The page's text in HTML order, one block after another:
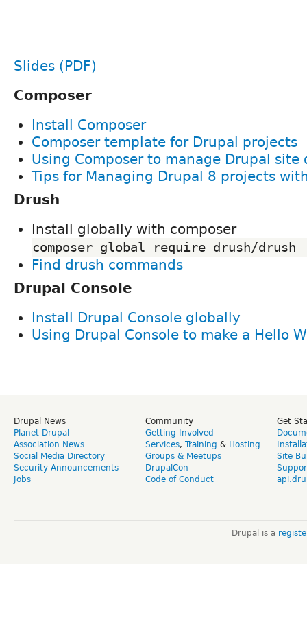
Slides (PDF)
Composer
Install Composer
Composer template for Drupal projects
Using Composer to manage Drupal site
Tips for Managing Drupal 8 projects
Drush
Install globally with composer
composer global require drush/drush
Find drush commands
Drupal Console
Install Drupal Console globally
Using Drupal Console to make a Hello
Drupal News
Planet Drupal
Association News
Social Media Directory
Security Announcements
Jobs
Community
Getting Involved
Services, Training & Hosting
Groups & Meetups
DrupalCon
Code of Conduct
Get
Site
Drupal is a